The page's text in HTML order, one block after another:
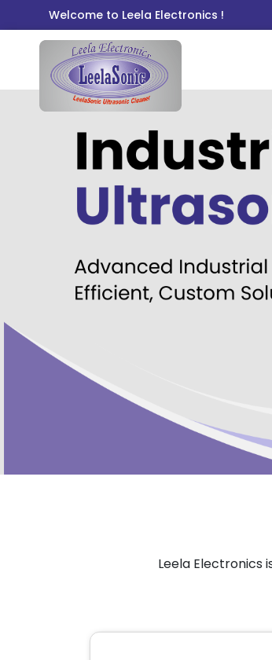
Welcome to Leela Electronics !
Leela Electronics